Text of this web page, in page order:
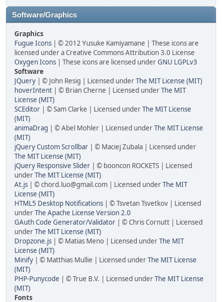
Software/Graphics
Graphics
Fugue Icons | © 2012 Yusuke Kamiyamane | These icons are
licensed under a Creative Commons Attribution 3.0 License
Oxygen Icons | These icons are licensed underGNU LGPLv3
Software
JQuery | © John Resig | Licensed underThe MIT License (MIT)
hoverIntent | © Brian Cherne | Licensed underThe MIT
License (MIT)
SCEditor | © Sam Clarke | Licensed underThe MIT License
(MIT)
animaDrag | © Abel Mohler | Licensed underThe MIT License
(MIT)
jQuery Custom Scrollbar | © Maciej Zubala | Licensed under
The MIT License (MIT)
jQuery Responsive Slider | © booncon ROCKETS | Licensed
underThe MIT License (MIT)
At.js | © chord.luo@gmail.com | Licensed underThe MIT
License (MIT)
HTML5 Desktop Notifications | © Tsvetan Tsvetkov | Licensed
underThe Apache License Version 2.0
GAuth Code Generator/Validator | © Chris Cornutt | Licensed
underThe MIT License (MIT)
Dropzone.js | © Matias Meno | Licensed underThe MIT
License (MIT)
Minify | © Matthias Mullie | Licensed underThe MIT License
(MIT)
PHP-Punycode | © True B.V. | Licensed underThe MIT License
(MIT)
Fonts